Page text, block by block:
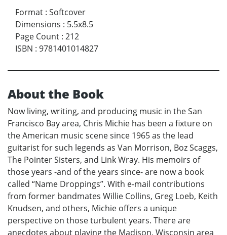
Format : Softcover
Dimensions : 5.5x8.5
Page Count : 212
ISBN : 9781401014827
About the Book
Now living, writing, and producing music in the San
Francisco Bay area, Chris Michie has been a fixture on
the American music scene since 1965 as the lead
guitarist for such legends as Van Morrison, Boz Scaggs,
The Pointer Sisters, and Link Wray. His memoirs of
those years -and of the years since- are now a book
called “Name Droppings”. With e-mail contributions
from former bandmates Willie Collins, Greg Loeb, Keith
Knudsen, and others, Michie offers a unique
perspective on those turbulent years. There are
anecdotes about playing the Madison, Wisconsin area